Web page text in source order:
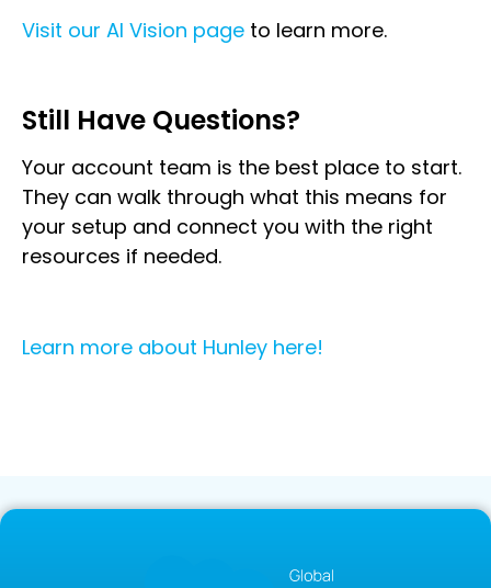
Visit our AI Vision page to learn more.
Still Have Questions?
Your account team is the best place to start.
They can walk through what this means for
your setup and connect you with the right
resources if needed.
Learn more about Hunley here!